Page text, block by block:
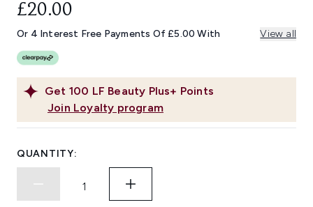
Get 100 LF Beauty Plus+ Points
Join Loyalty program
£20.00
Or 4 Interest Free Payments Of £5.00 With View all
QUANTITY: